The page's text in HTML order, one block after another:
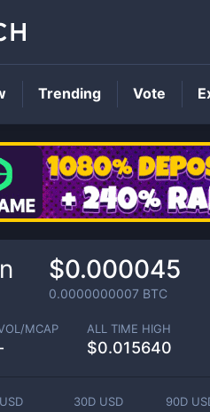
$0.000045
0.0000000007 BTC
MCAP ALL TIME HIGH
$0.015640
30D USD 90D
Trending Vote